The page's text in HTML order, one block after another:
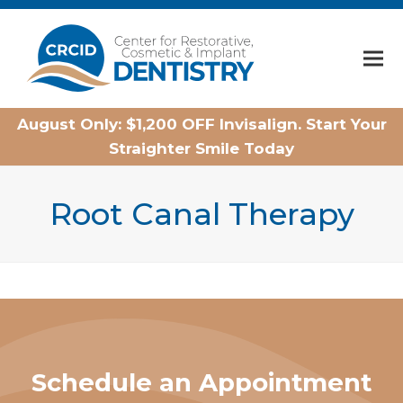
Home
August Only: $1,200 OFF Invisalign. Start Your
Straighter Smile Today
Root Canal Therapy
Schedule an Appointment